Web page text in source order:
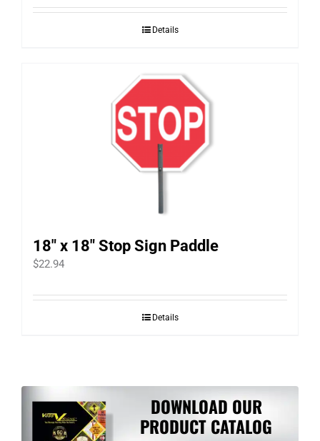
Details
18″ x 18″ Stop Sign Paddle
$22.94
Details
DOWNLOAD OUR
PRODUCT CATALOG